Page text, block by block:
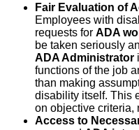
Fair Evaluation of
Employees with
requests for ADA
be taken seriously
ADA Administrator
functions of the job
than making
disability itself. This
on objective criteria,
Access to